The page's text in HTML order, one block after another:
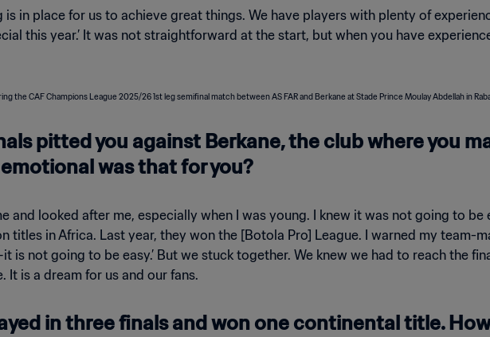
is in place for us to achieve great things. We have players with plenty of
this year.’ It was not straightforward at the start, but when you have
pitted you against Berkane, the club where you
was that for you?
and looked after me, especially when I was young. I knew it was not going to
titles in Africa. Last year, they won the [Botola Pro] League. I warned my team-
is not going to be easy.’ But we stuck together. We knew we had to reach the
It is a dream for us and our fans.
in three finals and won one continental title.